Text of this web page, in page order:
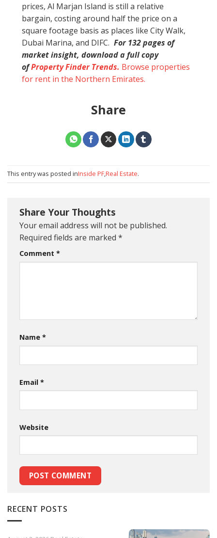
prices, Al Marjan Island is still a relative
bargain, costing around half the price on a
square footage basis as places like City Walk,
Dubai Marina, and DIFC. For 132 pages of
market insight, download a full copy
ofProperty Finder Trends. Browse properties
for rent in the Northern Emirates.
Share
This entry was posted inInside PF,Real Estate.
Share Your Thoughts
Your email address will not be published.
Required fields are marked *
Comment *
Name *
Email *
Website
RECENT POSTS